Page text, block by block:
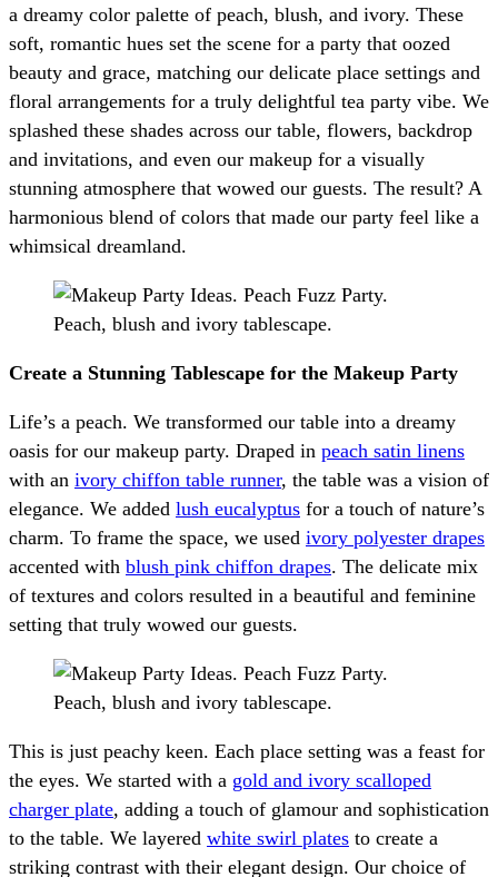
a dreamy color palette of peach, blush, and ivory. These
soft, romantic hues set the scene for a party that oozed
beauty and grace, matching our delicate place settings and
floral arrangements for a truly delightful tea party vibe. We
splashed these shades across our table, flowers, backdrop
and invitations, and even our makeup for a visually
stunning atmosphere that wowed our guests. The result? A
harmonious blend of colors that made our party feel like a
whimsical dreamland.
Create a Stunning Tablescape for the Makeup Party
Life’s a peach. We transformed our table into a dreamy
oasis for our makeup party. Draped in peach satin linens
with an ivory chiffon table runner, the table was a vision of
elegance. We added lush eucalyptus for a touch of nature’s
charm. To frame the space, we used ivory polyester drapes
accented with blush pink chiffon drapes. The delicate mix
of textures and colors resulted in a beautiful and feminine
setting that truly wowed our guests.
This is just peachy keen. Each place setting was a feast for
the eyes. We started with a gold and ivory scalloped
charger plate, adding a touch of glamour and sophistication
to the table. We layered white swirl plates to create a
striking contrast with their elegant design. Our choice of